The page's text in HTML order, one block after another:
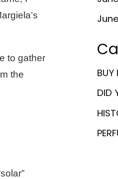
to gather
the
BUY
DID